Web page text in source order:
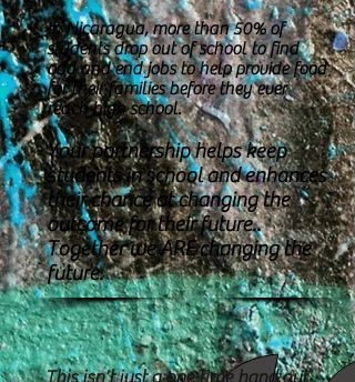
In Nicaragua, more than 50% of
students drop out of school to find
odd and end jobs to help provide food
for their families before they ever
reach high school.
Your partnership helps keep
students in school and enhances
their chance at changing the
outcome for their future..
Together we ARE changing the
future.
This isn't just a one time hand out